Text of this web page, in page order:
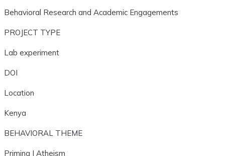
Behavioral Research and Academic Engagements
PROJECT TYPE
Lab experiment
DOI
Location
Kenya
BEHAVIORAL THEME
Priming | Atheism